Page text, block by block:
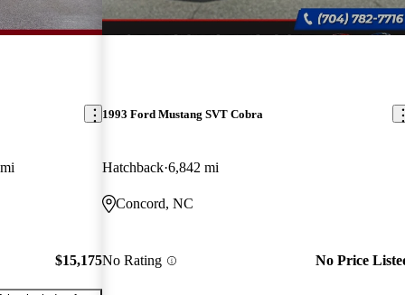
$15,175
1993 Ford Mustang SVT Cobra
Hatchback 6,842 mi
Concord, NC
No Rating No Price